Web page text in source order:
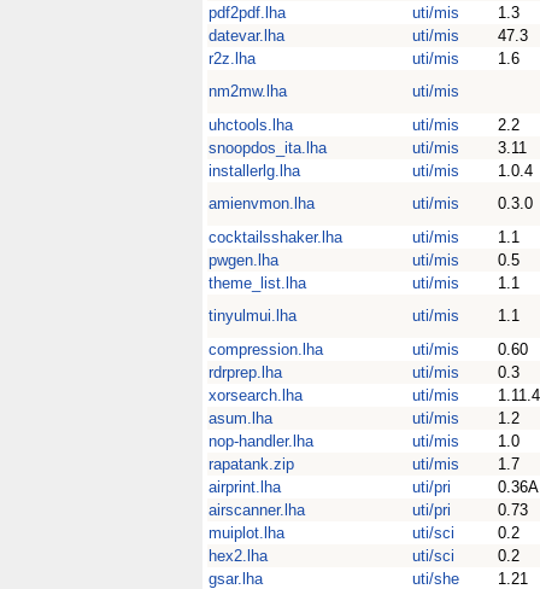
pdf2pdf.lha
uti/mis
1.3
datevar.lha
uti/mis
47.3
r2z.lha
uti/mis
1.6
nm2mw.lha
uti/mis
uhctools.lha
uti/mis
2.2
snoopdos_ita.lha
uti/mis
3.11
installerlg.lha
uti/mis
1.0.4
amienvmon.lha
uti/mis
0.3.0
cocktailsshaker.lha
uti/mis
1.1
pwgen.lha
uti/mis
0.5
theme_list.lha
uti/mis
1.1
tinyulmui.lha
uti/mis
1.1
compression.lha
uti/mis
0.60
rdrprep.lha
uti/mis
0.3
xorsearch.lha
uti/mis
1.11.4
asum.lha
uti/mis
1.2
nop-handler.lha
uti/mis
1.0
rapatank.zip
uti/mis
1.7
airprint.lha
uti/pri
0.36A
airscanner.lha
uti/pri
0.73
muiplot.lha
uti/sci
0.2
hex2.lha
uti/sci
0.2
gsar.lha
uti/she
1.21